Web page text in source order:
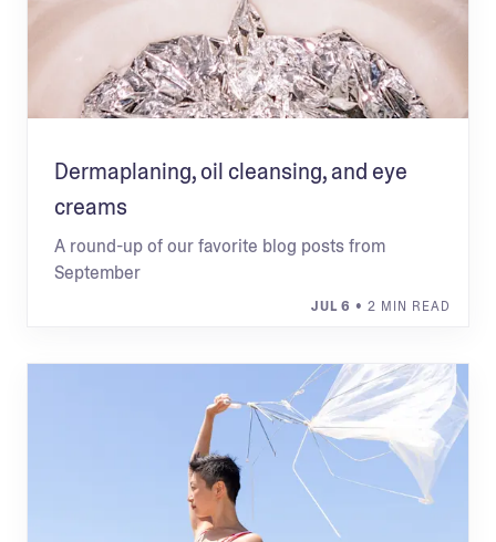
Dermaplaning, oil cleansing, and eye
creams
A round-up of our favorite blog posts from
September
JUL 6 • 2 MIN READ